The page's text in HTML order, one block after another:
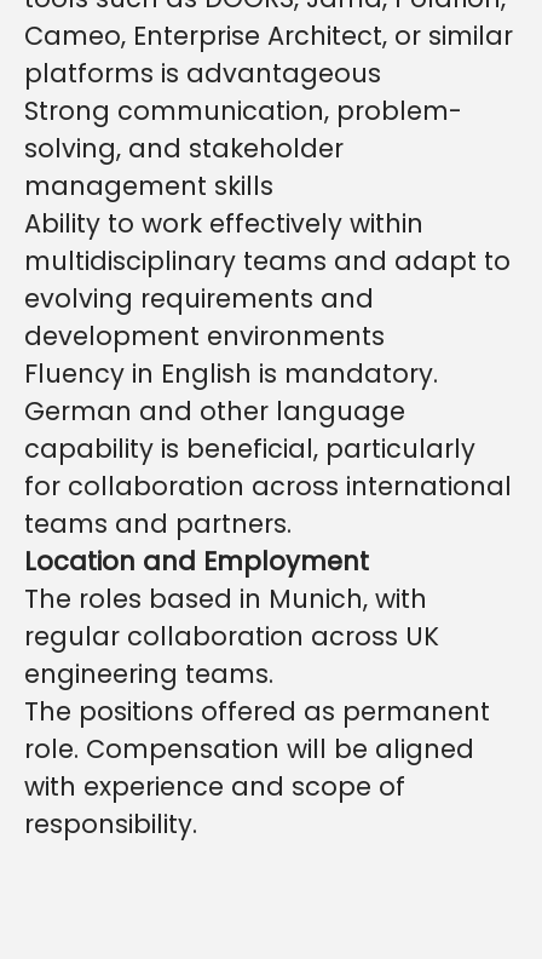
Cameo, Enterprise Architect, or similar
platforms is advantageous
Strong communication, problem-
solving, and stakeholder
management skills
Ability to work effectively within
multidisciplinary teams and adapt to
evolving requirements and
development environments
Fluency in English is mandatory.
German and other language
capability is beneficial, particularly
for collaboration across international
teams and partners.
Location and Employment
The roles based in Munich, with
regular collaboration across UK
engineering teams.
The positions offered as permanent
role. Compensation will be aligned
with experience and scope of
responsibility.